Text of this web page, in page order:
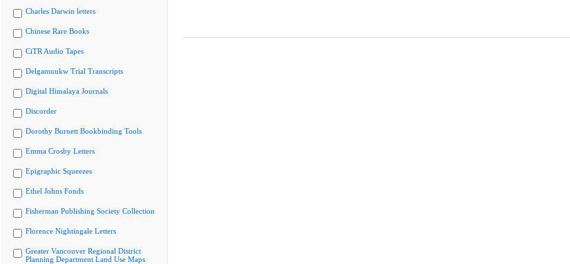
Charles Darwin letters
Chinese Rare Books
CiTR Audio Tapes
Delgamuukw Trial Transcripts
Digital Himalaya Journals
Discorder
Dorothy Burnett Bookbinding Tools
Emma Crosby Letters
Epigraphic Squeezes
Ethel Johns Fonds
Fisherman Publishing Society Collection
Florence Nightingale Letters
Greater Vancouver Regional District
Planning Department Land Use Maps